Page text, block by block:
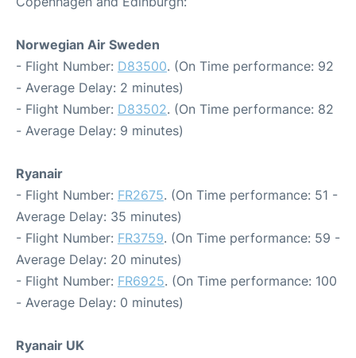
Norwegian Air Sweden
- Flight Number: D83500. (On Time performance: 92
- Average Delay: 2 minutes)
- Flight Number: D83502. (On Time performance: 82
- Average Delay: 9 minutes)
Ryanair
- Flight Number: FR2675. (On Time performance: 51 -
Average Delay: 35 minutes)
- Flight Number: FR3759. (On Time performance: 59 -
Average Delay: 20 minutes)
- Flight Number: FR6925. (On Time performance: 100
- Average Delay: 0 minutes)
Ryanair UK